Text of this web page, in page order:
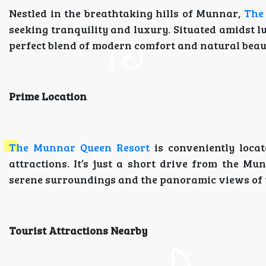
Nestled in the breathtaking hills of Munnar,
seeking tranquility and luxury. Situated amidst
perfect blend of modern comfort and natural
Prime Location
The Munnar Queen Resortis conveniently
attractions. It’s just a short drive from the
serene surroundings and the panoramic views
Tourist Attractions Nearby